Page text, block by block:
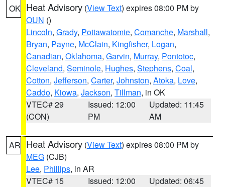
OK Heat Advisory (View Text) expires 08:00 PM by
OUN ()
Lincoln, Grady, Pottawatomie, Comanche, Marshall,
Bryan, Payne, McClain, Kingfisher, Logan,
Canadian, Oklahoma, Garvin, Murray, Pontotoc,
Cleveland, Seminole, Hughes, Stephens, Coal,
Cotton, Jefferson, Carter, Johnston, Atoka, Love,
Caddo, Kiowa, Jackson, Tillman, in OK
VTEC# 29
(CON)
Issued: 12:00
PM
Updated: 11:45
AM
AR Heat Advisory (View Text) expires 08:00 PM by
MEG (CJB)
Lee, Phillips, in AR
VTEC# 15
Issued: 12:00
Updated: 06:45